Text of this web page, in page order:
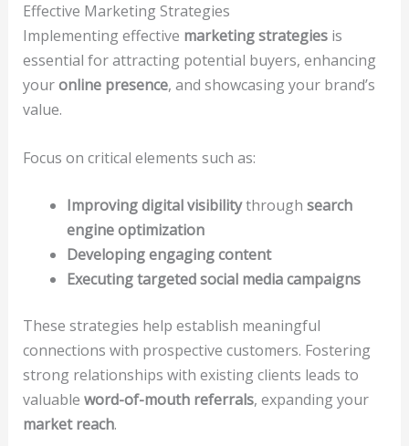
Effective Marketing Strategies
Implementing effective marketing strategiesis
essential for attracting potential buyers, enhancing
youronline presence, and showcasing your brand’s
value.
Focus on critical elements such as:
Improving digital visibilitythrough search
engine optimization
Developing engaging content
Executing targeted social media campaigns
These strategies help establish meaningful
connections with prospective customers. Fostering
strong relationships with existing clients leads to
valuable word-of-mouth referrals, expanding your
market reach.